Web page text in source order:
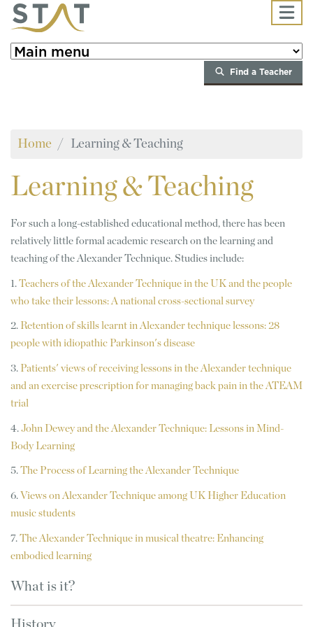
Skip to main content
Find a Teacher
Home Learning & Teaching
Learning& Teaching
For such a long-established educational method, there has been
relatively little formal academic research on the learning and
teaching of the Alexander Technique. Studies include:
1. Teachers of the Alexander Technique in the UK and the people
who take their lessons: A national cross-sectional survey
2. Retention of skills learnt in Alexander technique lessons: 28
people with idiopathic Parkinson's disease
3. Patients' views of receiving lessons in the Alexander technique
and an exercise prescription for managing back pain in the ATEAM
trial
4. John Dewey and the Alexander Technique: Lessons in Mind-
Body Learning
5. The Process of Learning the Alexander Technique
6. Views on Alexander Technique among UK Higher Education
music students
7. The Alexander Technique in musical theatre: Enhancing
embodied learning
What is it?